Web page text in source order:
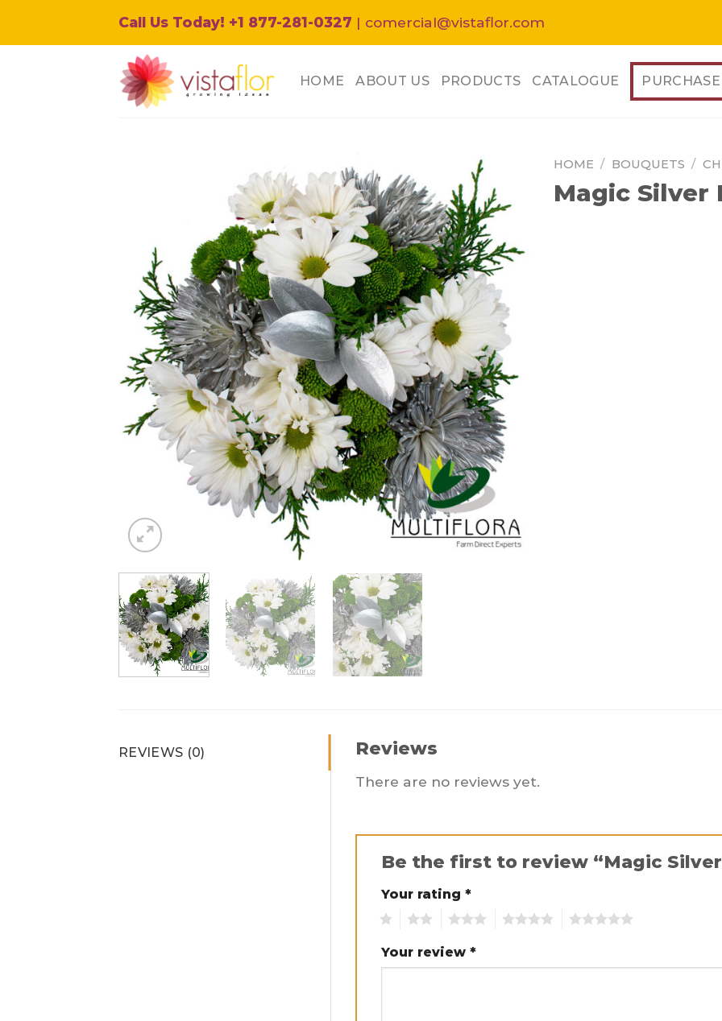
Call Us Today! +1 877-281-0327 | comercial@vistaflor.com
HOME ABOUT US PRODUCTS CATALOGUE PURCHASE
HOME / BOUQUETS /
Magic Silver
REVIEWS (0) Reviews
There are no reviews yet.
Be the first to review “Magic
Your rating *
Your review *